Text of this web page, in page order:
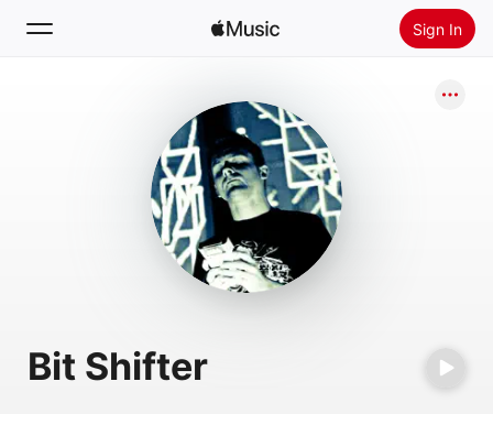
Sign In
Install Apple Music
Bit Shifter